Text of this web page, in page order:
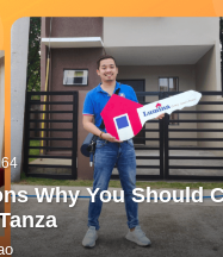
64
Why You Should